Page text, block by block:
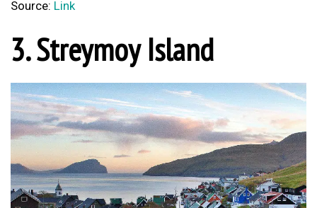
Source: Link
3. Streymoy Island